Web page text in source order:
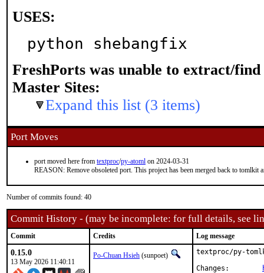
USES:
python shebangfix
FreshPorts was unable to extract/find
Master Sites:
Expand this list (3 items)
Port Moves
port moved here from textproc/py-atoml on 2024-03-31
REASON: Remove obsoleted port. This project has been merged back to
Number of commits found: 40
Commit History - (may be incomplete: for full details, see
Commit Credits Log message
0.15.0
13 May 2026 11:40:11
Po-Chuan Hsieh (sunpoet)
textproc/py-